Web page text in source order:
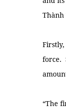
Thành
force.
“The